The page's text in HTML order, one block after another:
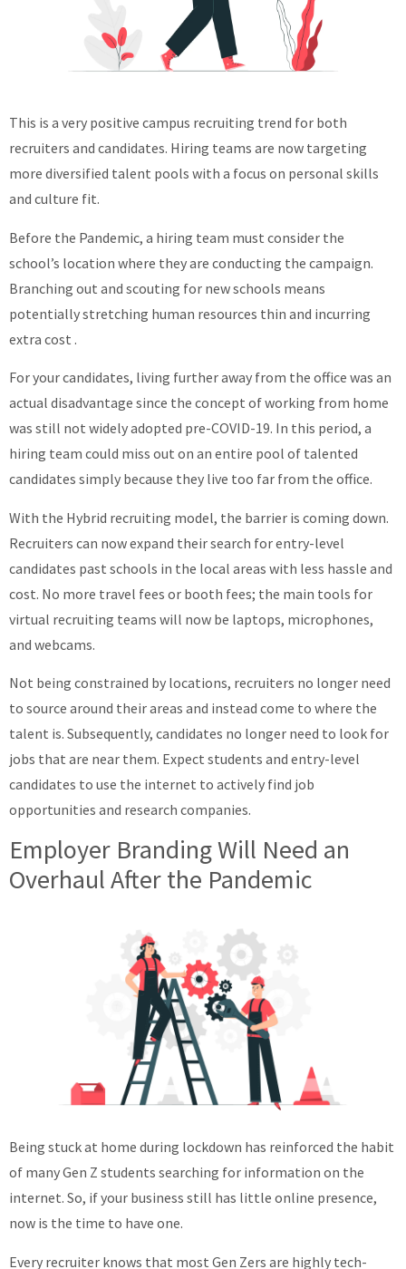
This is a very positive campus recruiting trend for both
recruiters and candidates. Hiring teams are now targeting
more diversified talent pools with a focus on personal skills
and culture fit.
Before the Pandemic, a hiring team must consider the
school’s location where they are conducting the campaign.
Branching out and scouting for new schools means
potentially stretching human resources thin and incurring
extra cost .
For your candidates, living further away from the office was an
actual disadvantage since the concept of working from home
was still not widely adopted pre-COVID-19. In this period, a
hiring team could miss out on an entire pool of talented
candidates simply because they live too far from the office.
With the Hybrid recruiting model, the barrier is coming down.
Recruiters can now expand their search for entry-level
candidates past schools in the local areas with less hassle and
cost. No more travel fees or booth fees; the main tools for
virtual recruiting teams will now be laptops, microphones,
and webcams.
Not being constrained by locations, recruiters no longer need
to source around their areas and instead come to where the
talent is. Subsequently, candidates no longer need to look for
jobs that are near them. Expect students and entry-level
candidates to use the internet to actively find job
opportunities and research companies.
Employer Branding Will Need an
Overhaul After the Pandemic
Being stuck at home during lockdown has reinforced the habit
of many Gen Z students searching for information on the
internet. So, if your business still has little online presence,
now is the time to have one.
Every recruiter knows that most Gen Zers are highly tech-